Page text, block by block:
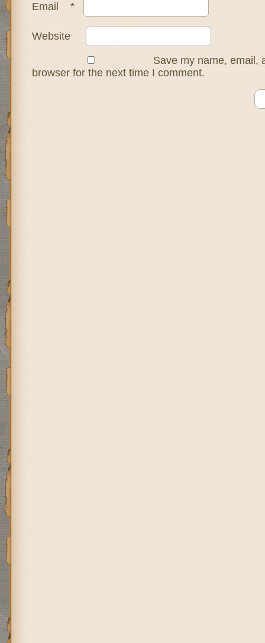
Email *
Website
Save my name, email,
browser for the next time I comment.